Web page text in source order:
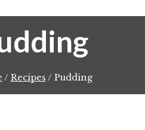
/ Recipes / Pudding